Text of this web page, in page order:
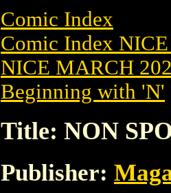
Comic Index
Comic Index
NICE MARCH
Beginning with 'N'
Title: NON
Publisher: